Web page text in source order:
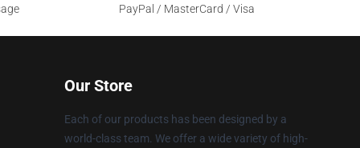
PayPal / MasterCard / Visa
Our Store
Each of our products has been designed by a
world-class team. We offer a wide variety of high-